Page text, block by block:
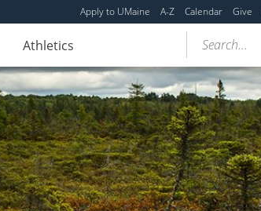
Apply to UMaine A-Z Calendar Give
Athletics Search...